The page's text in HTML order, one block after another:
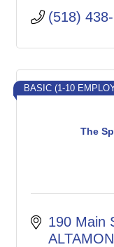
(518)
The
BASIC (1-10
190 Main